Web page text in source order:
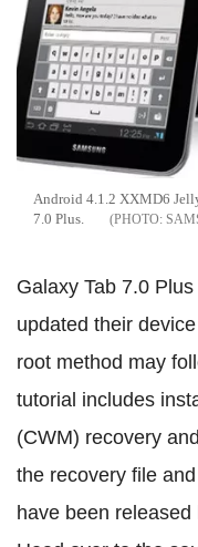
Android 4.1.2 XXMD6
7.0 Plus.
Galaxy Tab 7.0
updated their
root method may
tutorial includes
(CWM) recovery
the recovery file
have been